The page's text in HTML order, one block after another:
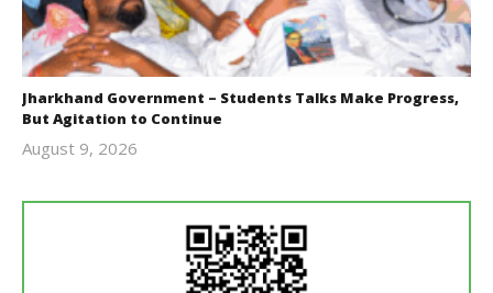
Jharkhand Government – Students Talks Make Progress,
But Agitation to Continue
August 9, 2026